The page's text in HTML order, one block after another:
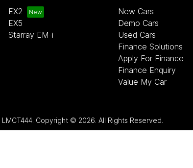
EX2
EX5
Starray EM-i
New Cars
Demo Cars
Used Cars
Finance Solutions
Apply For Finance
Finance Enquiry
Value My Car
LMCT444 Copyright © 2026 . All Rights Reserved.